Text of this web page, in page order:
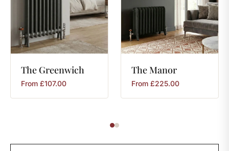
The Greenwich
From £107.00
TheManor
From £225.00